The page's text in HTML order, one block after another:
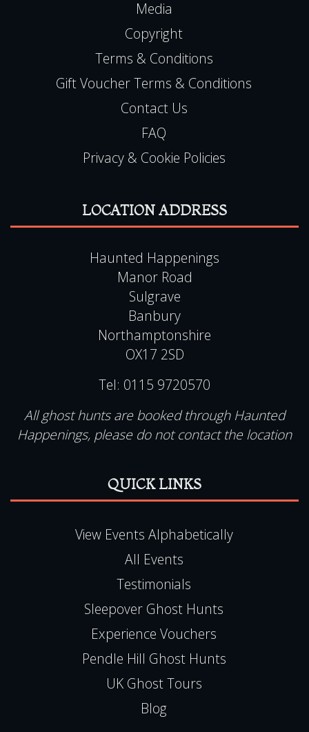
Copyright
Terms & Conditions
Gift Voucher Terms & Conditions
Contact Us
FAQ
Privacy & Cookie Policies
Manor Road
Sulgrave
Banbury
Northamptonshire
OX17 2SD
0115 9720570
All ghost hunts are booked through Haunted
Happenings, please do not contact the location
All Events
Testimonials
Sleepover Ghost Hunts
Experience Vouchers
Pendle Hill Ghost Hunts
UK Ghost Tours
Blog